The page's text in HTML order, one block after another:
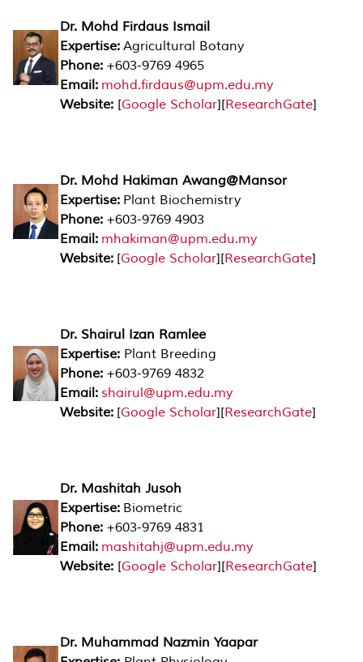
Dr. Mohd Firdaus Ismail
Expertise: Agricultural Botany
Phone: +603-9769 4965
Email: mohd.firdaus@upm.edu.my
Website: [Google Scholar][ResearchGate]
Dr. Mohd Hakiman Awang@Mansor
Expertise: Plant Biochemistry
Phone: +603-9769 4903
Email: mhakiman@upm.edu.my
Website: [Google Scholar][ResearchGate]
Dr. Shairul Izan Ramlee
Expertise: Plant Breeding
Phone: +603-9769 4832
Email: shairul@upm.edu.my
Website: [Google Scholar][ResearchGate]
Dr. Mashitah Jusoh
Expertise: Biometric
Phone: +603-9769 4831
Email: mashitahj@upm.edu.my
Website: [Google Scholar][ResearchGate]
Dr. Muhammad Nazmin Yaapar